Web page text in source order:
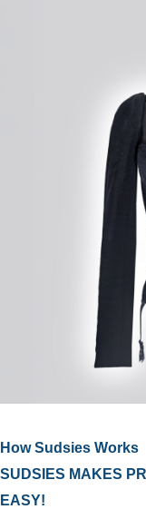
How Sudsies Works
SUDSIES MAKES
EASY!